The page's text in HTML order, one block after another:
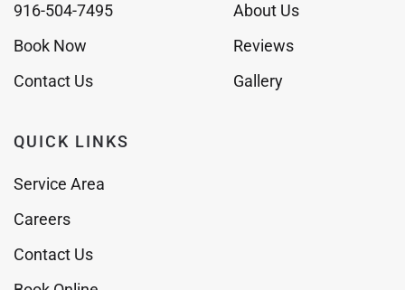
916-504-7495
Book Now
Contact Us
About Us
Reviews
Gallery
QUICK LINKS
Service Area
Careers
Contact Us